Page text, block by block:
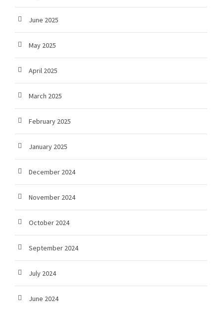
June 2025
May 2025
April 2025
March 2025
February 2025
January 2025
December 2024
November 2024
October 2024
September 2024
July 2024
June 2024